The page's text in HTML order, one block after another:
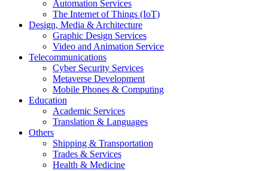
Automation Services
The Internet of Things (IoT)
Design, Media & Architecture
Graphic Design Services
Video and Animation Service
Telecommunications
Cyber Security Services
Metaverse Development
Mobile Phones & Computing
Education
Academic Services
Translation & Languages
Others
Shipping & Transportation
Trades & Services
Health & Medicine